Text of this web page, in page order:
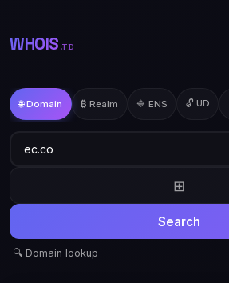
WHOIS .TD
🌐 Domain ₿ Realm 🔷 ENS 🔓 UD
⊞
Search
🔍 Domain lookup